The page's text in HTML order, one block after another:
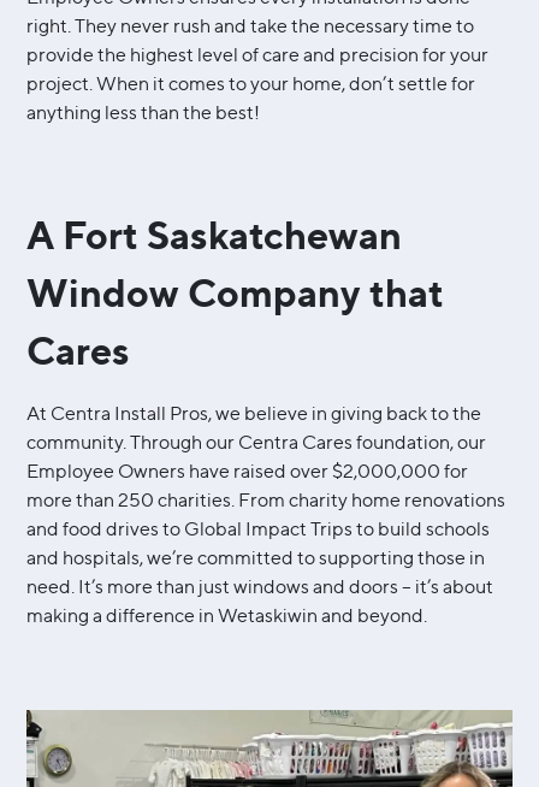
right. They never rush and take the necessary time to
provide the highest level of care and precision for your
project. When it comes to your home, don’t settle for
anything less than the best!
A Fort Saskatchewan
Window Company that
Cares
At Centra Install Pros, we believe in giving back to the
community. Through our Centra Cares foundation, our
Employee Owners have raised over $2,000,000 for
more than 250 charities. From charity home renovations
and food drives to Global Impact Trips to build schools
and hospitals, we’re committed to supporting those in
need. It’s more than just windows and doors – it’s about
making a difference in Wetaskiwin and beyond.